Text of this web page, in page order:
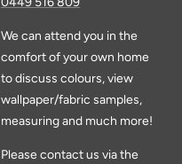
We can attend you in the
comfort of your own home
to discuss colours, view
wallpaper/fabric samples,
measuring and much more!
Please contact us via the